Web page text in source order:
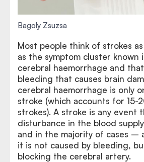
Bagoly Zsuzsa
Most people think of strokes
as the symptom cluster known
cerebral haemorrhage and
bleeding that causes brain
cerebral haemorrhage is only
stroke (which accounts for 15-
strokes). A stroke is any event
disturbance in the blood
and in the majority of cases
it is not caused by bleeding,
blocking the cerebral artery.